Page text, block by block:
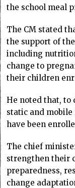
the school meal
The CM stated
the support of
including
change to
their children
He noted that, to
static and
have been
The chief
strengthen their
preparedness,
change